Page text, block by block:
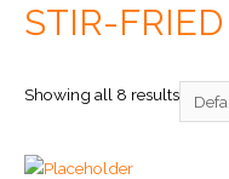
STIR-
Showing all 8 results